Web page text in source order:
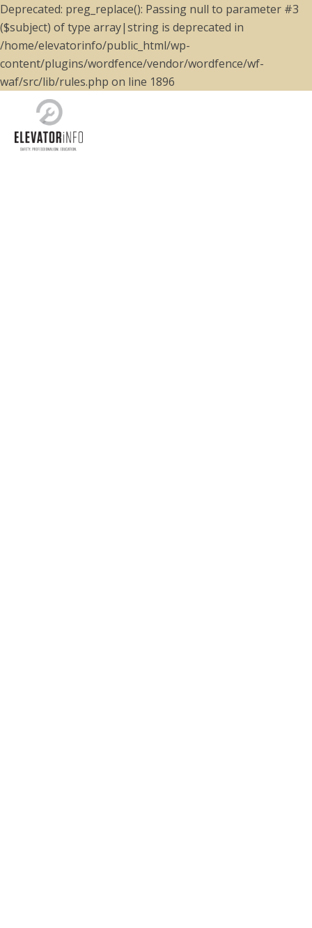
Deprecated: preg_replace(): Passing null to parameter #3
($subject) of type array|string is deprecated in
/home/elevatorinfo/public_html/wp-
content/plugins/wordfence/vendor/wordfence/wf-
waf/src/lib/rules.php on line 1896